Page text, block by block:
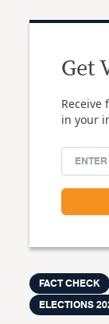
Get
Receive
in your
FACT CHECK
ELECTIONS